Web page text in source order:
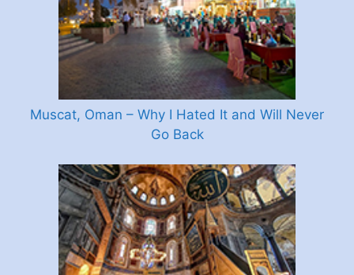
Muscat, Oman – Why I Hated It and Will Never
Go Back